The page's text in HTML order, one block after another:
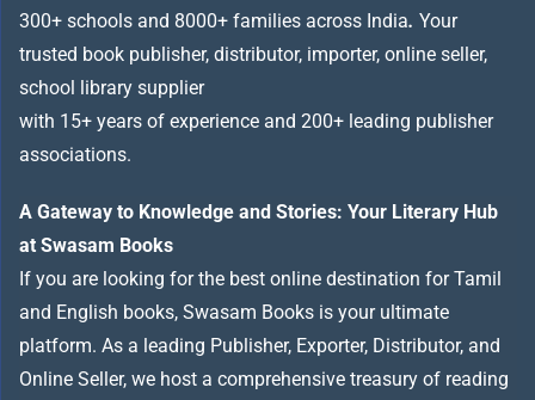
300+ schools and 8000+ families across India. Your
trusted book publisher, distributor, importer, online seller,
school library supplier
with 15+ years of experience and 200+ leading publisher
associations.
A Gateway to Knowledge and Stories: Your Literary Hub
at Swasam Books
If you are looking for the best online destination for Tamil
and English books, Swasam Books is your ultimate
platform. As a leading Publisher, Exporter, Distributor, and
Online Seller, we host a comprehensive treasury of reading